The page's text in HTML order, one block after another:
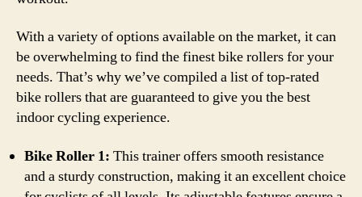
With a variety of options available on the market, it can
be overwhelming to find the finest bike rollers for your
needs. That’s why we’ve compiled a list of top-rated
bike rollers that are guaranteed to give you the best
indoor cycling experience.
Bike Roller 1: This trainer offers smooth resistance
and a sturdy construction, making it an excellent choice